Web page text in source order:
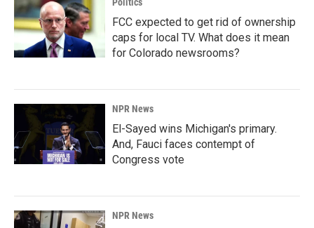
FCC expected to get rid of ownership
caps for local TV. What does it mean
for Colorado newsrooms?
NPR News
El-Sayed wins Michigan's primary.
And, Fauci faces contempt of
Congress vote
NPR News